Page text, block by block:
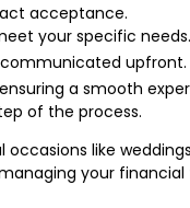
acceptance.
your specific needs.
upfront.
a smooth
of the process.
occasions like
your